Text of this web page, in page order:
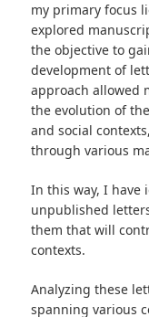
my primary focus
explored
the objective to
development of
approach allowed
the evolution of
and social
through various
In this way, I have
unpublished
them that will
contexts.
Analyzing these
spanning various